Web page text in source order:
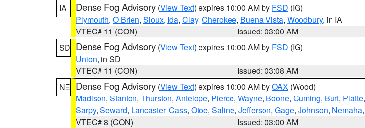
IA
Dense Fog Advisory (View Text) expires 10:00 AM by FSD (IG)
Plymouth, O Brien, Sioux, Ida, Clay, Cherokee, Buena Vista, Woodbury, in IA
VTEC# 11 (CON)
Issued: 03:00 AM
SD Dense Fog Advisory (View Text) expires 10:00 AM by FSD (IG)
Union, in SD
VTEC# 11 (CON)
Issued: 03:08 AM
NE Dense Fog Advisory (View Text) expires 10:00 AM byOAX (Wood)
Madison, Stanton, Thurston, Antelope, Pierce, Wayne, Boone, Cuming, Burt, Platte,
Sarpy, Seward, Lancaster, Cass, Otoe, Saline, Jefferson, Gage, Johnson, Nemaha,
VTEC# 8 (CON)
Issued: 03:00 AM